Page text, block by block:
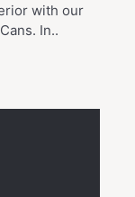
with our
In..